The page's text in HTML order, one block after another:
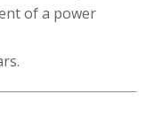
of a power